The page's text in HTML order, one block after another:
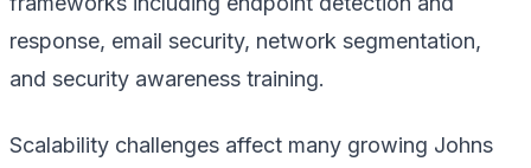
response, email security, network segmentation,
and security awareness training.
Scalability challenges affect many growing Johns